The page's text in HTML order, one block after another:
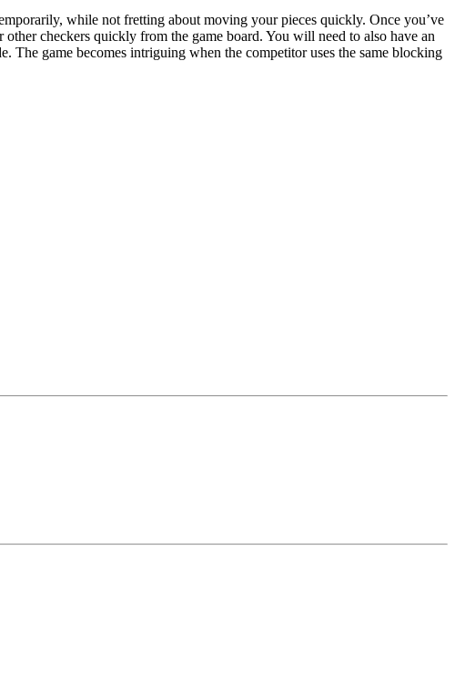
while not fretting about moving your pieces quickly. Once you’ve
checkers quickly from the game board. You will need to also have an
The game becomes intriguing when the competitor uses the same blocking